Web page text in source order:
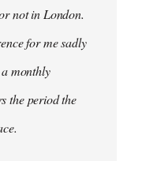
not in London.
for me sadly
monthly
the period the